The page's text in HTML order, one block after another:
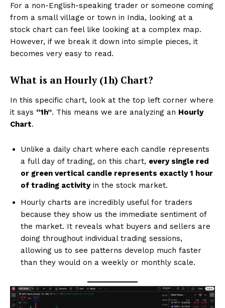
For a non-English-speaking trader or someone coming
from a small village or town in India, looking at a
stock chart can feel like looking at a complex map.
However, if we break it down into simple pieces, it
becomes very easy to read.
What is an Hourly (1h) Chart?
In this specific chart, look at the top left corner where
it says “1h”. This means we are analyzing an Hourly
Chart.
Unlike a daily chart where each candle represents
a full day of trading, on this chart, every single red
or green vertical candle represents exactly 1 hour
of trading activityin the stock market.
Hourly charts are incredibly useful for traders
because they show us the immediate sentiment of
the market. It reveals what buyers and sellers are
doing throughout individual trading sessions,
allowing us to see patterns develop much faster
than they would on a weekly or monthly scale.